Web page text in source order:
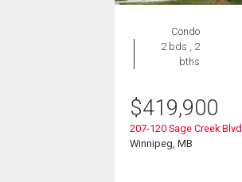
Condo
2 bds , 2
bths
$419,900
207-120 Sage Creek Blvd
Winnipeg, MB